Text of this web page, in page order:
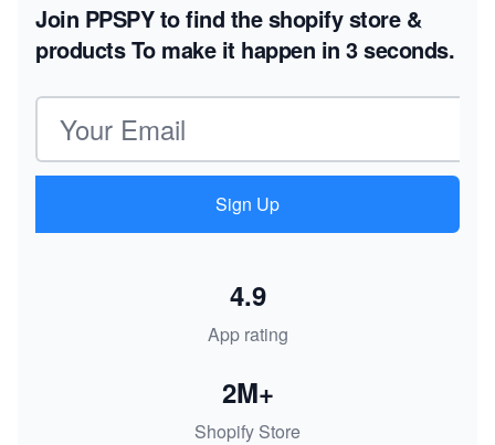
Join PPSPY to find the shopify store &
productsTo make it happen in 3 seconds.
Email address
Sign Up
App rating
4.9
Shopify Store
2M+